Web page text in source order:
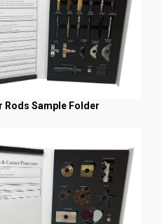
Rods Sample Folder